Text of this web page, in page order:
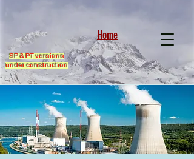
Home
SP & PT versions
under construction